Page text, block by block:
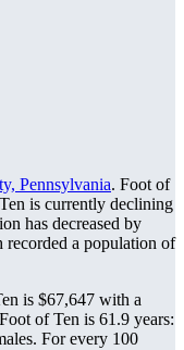
Pennsylvania. Foot of
is currently declining
has decreased by
recorded a population of
is $67,647 with a
of Ten is 61.9 years:
For every 100